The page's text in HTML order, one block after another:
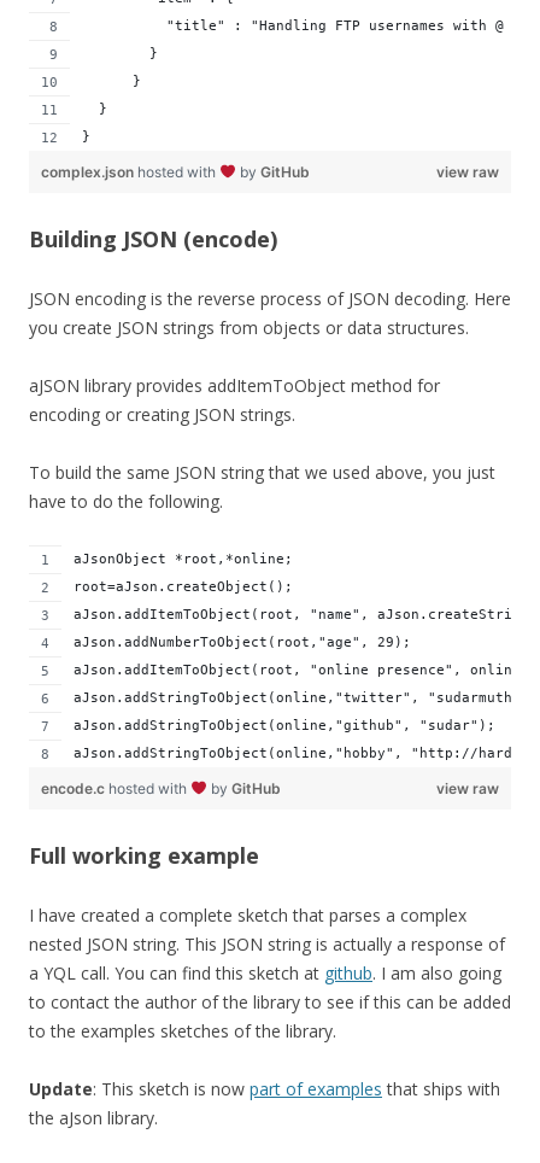
"title" : "Handling FTP usernames with @ in
        }
      }
  }
}
view raw
complex.json hosted with by GitHub
Building JSON (encode)
JSON encoding is the reverse process of JSON decoding. Here
you create JSON strings from objects or data structures.
aJSON library provides addItemToObject method for
encoding or creating JSON strings.
To build the same JSON string that we used above, you just
have to do the following.
aJsonObject *root,*online;
root=aJson.createObject();
aJson.addItemToObject(root, "name",
aJson.addNumberToObject(root,"age", 29);
aJson.addItemToObject(root, "online presence", online
aJson.addStringToObject(online,"twitter",
aJson.addStringToObject(online,"github", "sudar");
aJson.addStringToObject(online,"hobby", "http://
view raw
encode.c hosted with by GitHub
Full working example
I have created a complete sketch that parses a complex
nested JSON string. This JSON string is actually a response of
a YQL call. You can find this sketch at github. I am also going
to contact the author of the library to see if this can be added
to the examples sketches of the library.
Update: This sketch is now part of examples that ships with
the aJson library.